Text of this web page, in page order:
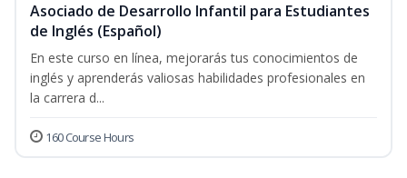
Asociado de Desarrollo Infantil para Estudiantes
de Inglés (Español)
En este curso en línea, mejorarás tus conocimientos de
inglés y aprenderás valiosas habilidades profesionales en
la carrera d...
160 Course Hours